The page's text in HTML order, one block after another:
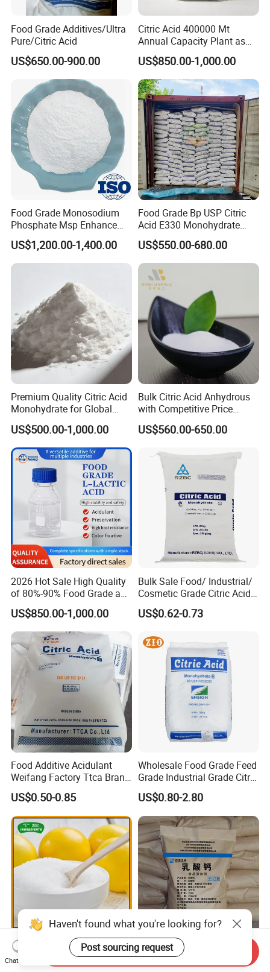
Food Grade Additives/Ultra
Pure/Citric Acid
US$650.00-900.00
Citric Acid 400000 Mt
Annual Capacity Plant as
World Top Raw Material
Manufacture
US$850.00-1,000.00
Food Grade Monosodium
Phosphate Msp Enhance
Texture and Volume of
Baked Goods
US$1,200.00-1,400.00
Food Grade Bp USP Citric
Acid E330 Monohydrate
Anhydrous Citric Acid
US$550.00-680.00
Premium Quality Citric Acid
Monohydrate for Global
Resale
US$500.00-1,000.00
Bulk Citric Acid Anhydrous
with Competitive Price
(25kg Bag Packing)
US$560.00-650.00
2026 Hot Sale High Quality
of 80%-90% Food Grade and
Excellent Grade Heat-Stable
L-Lactic Acid Used for Food
Additive with Good Price
US$850.00-1,000.00
Bulk Sale Food/ Industrial/
Cosmetic Grade Citric Acid
CAS 77-92-9
US$0.62-0.73
Food Additive Acidulant
Weifang Factory Ttca Brand
Citric Acid Monohydrate
US$0.50-0.85
Wholesale Food Grade Feed
Grade Industrial Grade Citric
Acid Manufacturer in China
Citric Acid Monohydrate
Anhydrous 8-40 Mesh
Sodium Citrate Potassium
Citrate
US$0.80-2.80
10-40 Mesh Anhydrous
Citric Acid with Food Grade
Food and Feed Additive of
Calcium Lactate Powder
Haven't found what you're looking for?
Post sourcing request
Chat Now
Send Inquiry